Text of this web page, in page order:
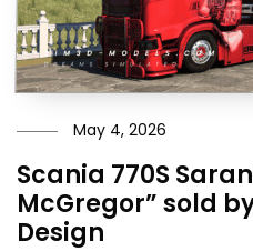
May 4, 2026
Scania 770S
McGregor” sold
Design